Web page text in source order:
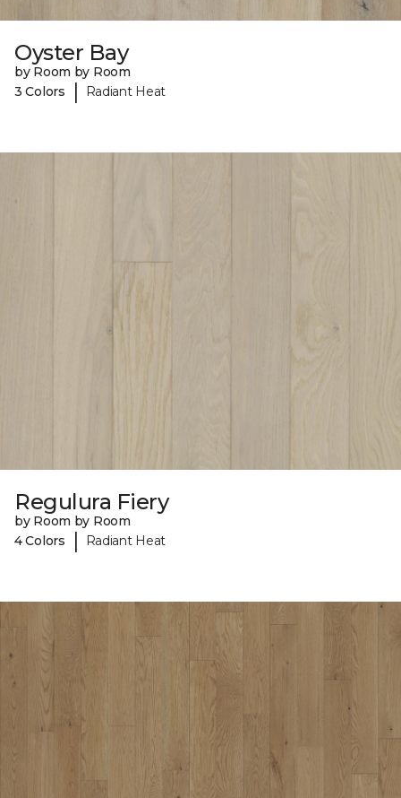
Oyster Bay
by Room by Room
3 Colors
| Radiant Heat
Regulura Fiery
by Room by Room
4 Colors
| Radiant Heat